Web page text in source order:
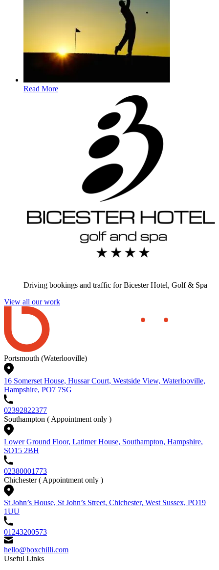
Read More
Driving bookings and traffic for Bicester Hotel, Golf & Spa
View all our work
Portsmouth (Waterlooville)
16 Somerset House, Hussar Court, Westside View, Waterlooville,
Hampshire, PO7 7SG
02392822377
Southampton ( Appointment only )
Lower Ground Floor, Latimer House, Southampton, Hampshire,
SO15 2BH
02380001773
Chichester( Appointment only )
St John’s House, St John’s Street, Chichester, West Sussex, PO19
1UU
01243200573
hello@boxchilli.com
Useful Links